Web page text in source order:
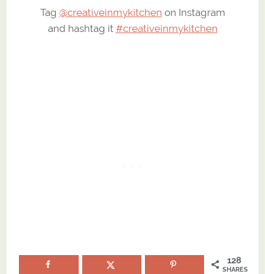
Tag @creativeinmykitchen on Instagram
and hashtag it #creativeinmykitchen
128
SHARES